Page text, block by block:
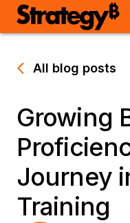
All blog posts
Growing
Journey
Training